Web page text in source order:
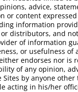
advice,
or content
information
distributors, and
of information
or usefulness of
endorses nor is
of any opinion,
Sites by anyone
acting in his/her